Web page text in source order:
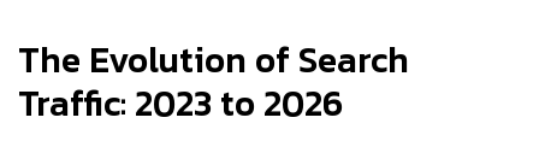
The Evolution of Search
Traffic: 2023 to 2026